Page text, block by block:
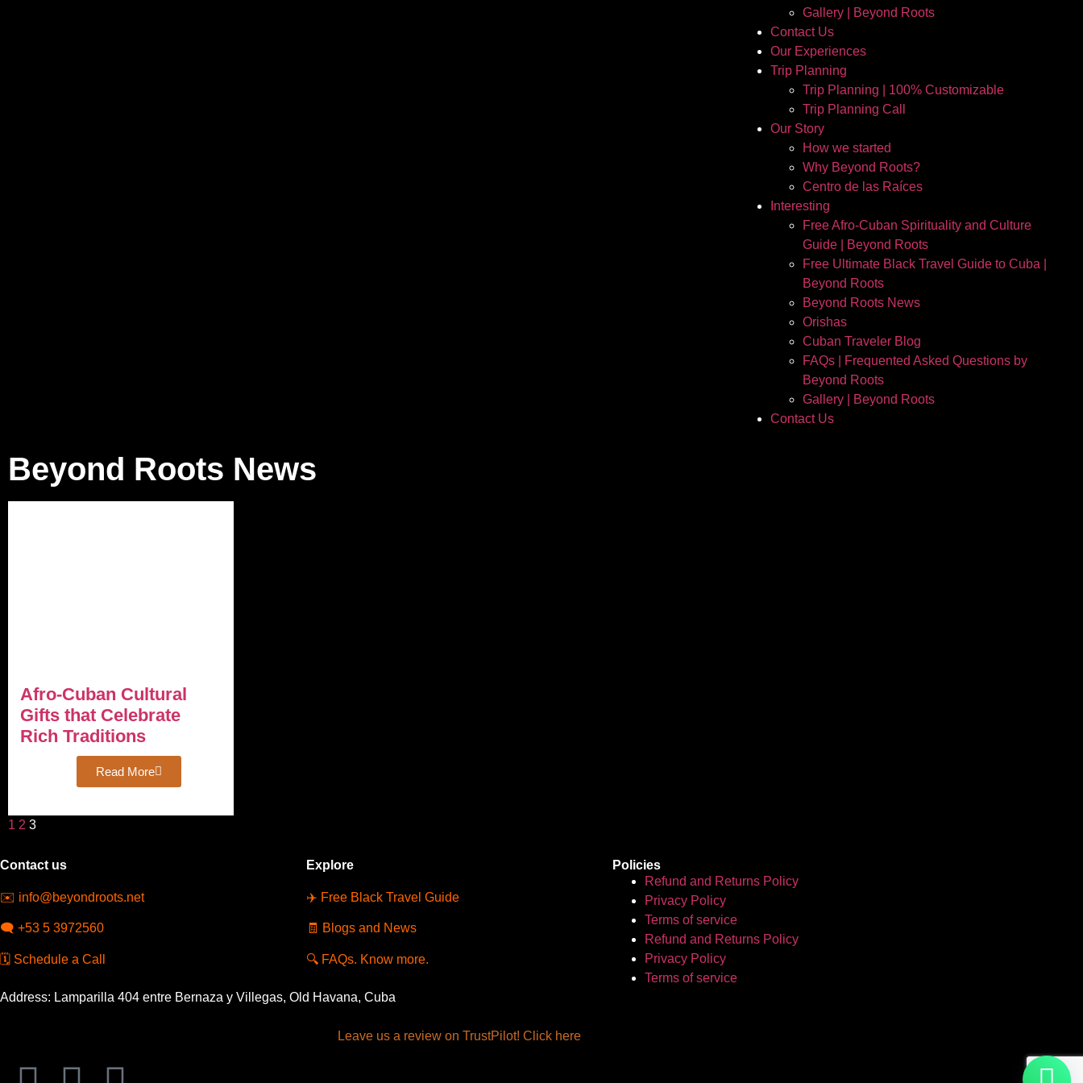
Gallery | Beyond Roots
Contact Us
Our Experiences
Trip Planning
Trip Planning | 100% Customizable
Trip Planning Call
Our Story
How we started
Why Beyond Roots?
Centro de las Raíces
Interesting
Free Afro-Cuban Spirituality and Culture
Guide | Beyond Roots
Free Ultimate Black Travel Guide to Cuba |
Beyond Roots
Beyond Roots News
Orishas
Cuban Traveler Blog
FAQs | Frequented Asked Questions by
Beyond Roots
Gallery | Beyond Roots
Contact Us
Beyond Roots News
Afro-Cuban Cultural
Gifts that Celebrate
Rich Traditions
Read More
1 2 3
Contact us
✉️ info@beyondroots.net
🗨️ +53 5 3972560
🗓️ Schedule a Call
Explore
✈️ Free Black Travel Guide
🧾 Blogs and News
🔍 FAQs. Know more.
Policies
Refund and Returns Policy
Privacy Policy
Terms of service
Refund and Returns Policy
Privacy Policy
Terms of service
Address: Lamparilla 404 entre Bernaza y Villegas, Old Havana, Cuba
Leave us a review on TrustPilot! Click here